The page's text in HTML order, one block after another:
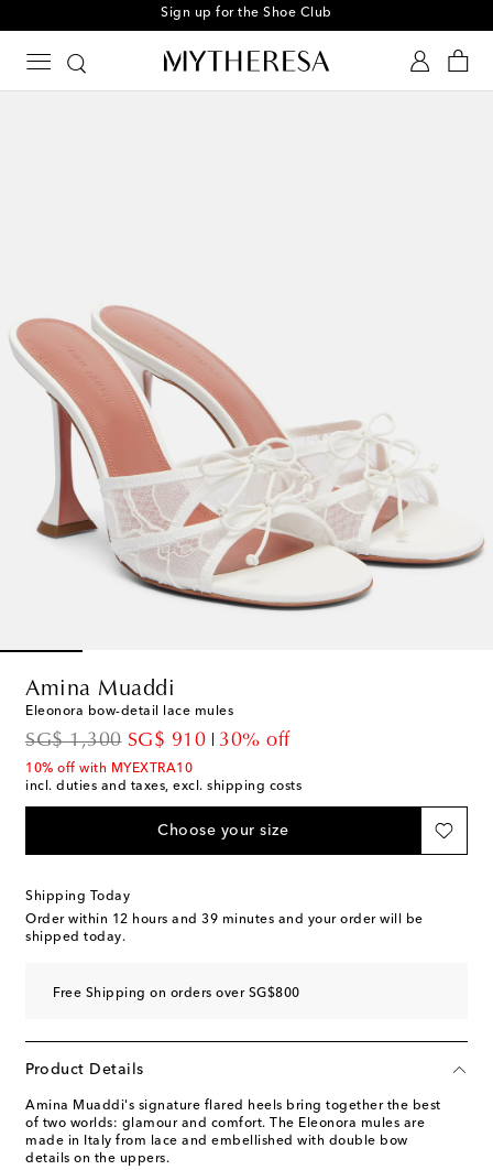
Sign up for the Shoe Club
Amina Muaddi
Eleonora bow-detail lace mules
SG$ 1,300
original priceSG$ 910
discount price30% off
10% off with MYEXTRA10
incl. duties and taxes, excl. shipping costs
Choose your size
Shipping Today
Order within 12 hours and 39 minutes and your order will be
shipped today.
Free Shipping on orders over SG$800
Product Details
Amina Muaddi's signature flared heels bring together the best
of two worlds: glamour and comfort. The Eleonora mules are
made in Italy from lace and embellished with double bow
details on the uppers.